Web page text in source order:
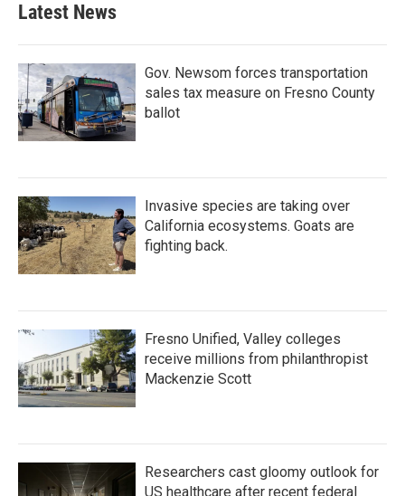
Latest News
Gov. Newsom forces transportation
sales tax measure on Fresno County
ballot
Invasive species are taking over
California ecosystems. Goats are
fighting back.
Fresno Unified, Valley colleges
receive millions from philanthropist
Mackenzie Scott
Researchers cast gloomy outlook for
US healthcare after recent federal